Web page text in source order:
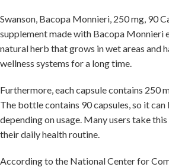
Swanson, Bacopa Monnieri, 250 mg, 90
supplement made with Bacopa Monnieri
natural herb that grows in wet areas and
wellness systems for a long time.
Furthermore, each capsule contains 250
The bottle contains 90 capsules, so it
depending on usage. Many users take
their daily health routine.
According to the National Center for